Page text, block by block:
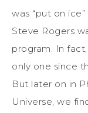
was “put on ice”
Steve Rogers
program. In
only one since
But later on in
Universe, we